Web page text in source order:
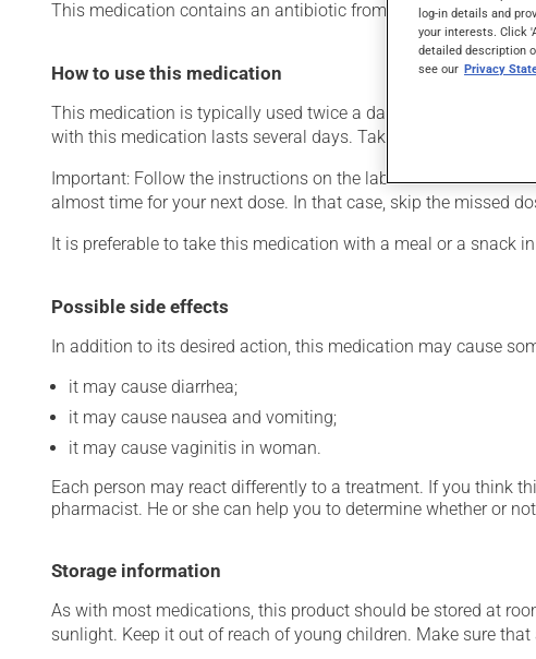
This medication contains an antibiotic from the penicillin
How to use this medication
This medication is typically used twice a day. However, your
with this medication lasts several days. Take it for the entire
Important: Follow the instructions on the label. Do not use
almost time for your next dose. In that case, skip the missed
It is preferable to take this medication with a meal or a snack
Possible side effects
In addition to its desired action, this medication may cause
it may cause diarrhea;
it may cause nausea and vomiting;
it may cause vaginitis in woman.
Each person may react differently to a treatment. If you think
pharmacist. He or she can help you to determine whether or
Storage information
As with most medications, this product should be stored at
sunlight. Keep it out of reach of young children. Make sure
log-in details and
your interests. Click
detailed description
see our Privacy